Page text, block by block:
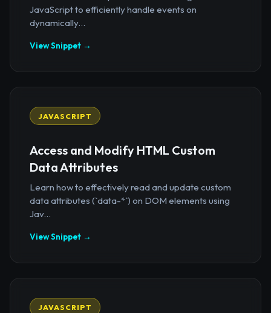
JavaScript to efficiently handle events on
dynamically...
View Snippet →
JAVASCRIPT
Access and Modify HTML Custom
Data Attributes
Learn how to effectively read and update custom
data attributes (`data-*`) on DOM elements using
Jav...
View Snippet →
JAVASCRIPT